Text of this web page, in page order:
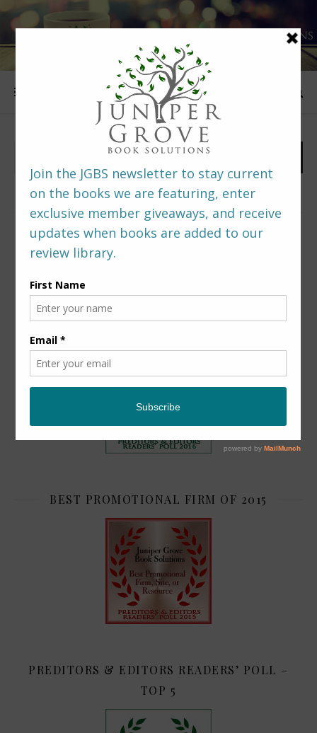
FOLLOW US
PREDITORS & EDITORS READERS’ POLL –
BEST PROMOTIONAL FIRM OF 2015
PREDITORS & EDITORS READERS’ POLL –
TOP 5